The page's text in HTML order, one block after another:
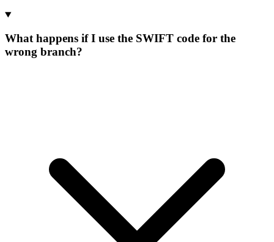
What happens if I use the SWIFT code for the
wrong branch?